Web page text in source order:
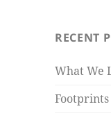
RECENT
What We
Footprints